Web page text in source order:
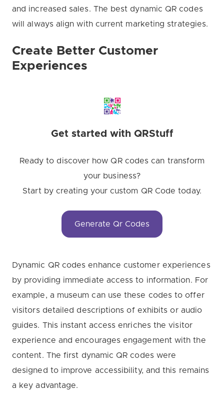
and increased sales. The best dynamic QR codes
will always align with current marketing strategies.
Create Better Customer
Experiences
Get started with QRStuff
Ready to discover how QR codes can transform
your business?
Start by creating your custom QR Code today.
Generate Qr Codes
Dynamic QR codes enhance customer experiences
by providing immediate access to information. For
example, a museum can use these codes to offer
visitors detailed descriptions of exhibits or audio
guides. This instant access enriches the visitor
experience and encourages engagement with the
content. The first dynamic QR codes were
designed to improve accessibility, and this remains
a key advantage.